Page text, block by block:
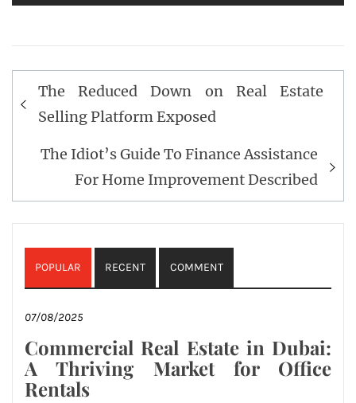
Post
navigation
The Reduced Down on Real Estate
Selling Platform Exposed
The Idiot’s Guide To Finance Assistance
For Home Improvement Described
POPULAR RECENT COMMENT
07/08/2025
Commercial Real Estate in Dubai:
A Thriving Market for Office
Rentals